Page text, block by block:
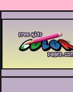
Printable